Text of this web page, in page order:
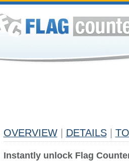
OVERVIEW DETAILS
Instantly unlock Flag